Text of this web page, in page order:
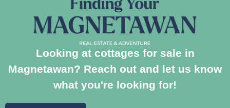
Looking at cottages for sale in
Magnetawan? Reach out and let us know
what you're looking for!